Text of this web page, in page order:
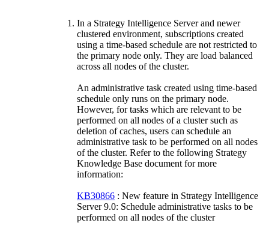
In a Strategy Intelligence Server and newer
clustered environment, subscriptions created
using a time-based schedule are not restricted to
the primary node only. They are load balanced
across all nodes of the cluster.
An administrative task created using time-based
schedule only runs on the primary node.
However, for tasks which are relevant to be
performed on all nodes of a cluster such as
deletion of caches, users can schedule an
administrative task to be performed on all nodes
of the cluster. Refer to the following Strategy
Knowledge Base document for more
information:
KB30866 : New feature in Strategy Intelligence
Server 9.0: Schedule administrative tasks to be
performed on all nodes of the cluster